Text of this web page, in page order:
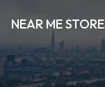
NEAR ME